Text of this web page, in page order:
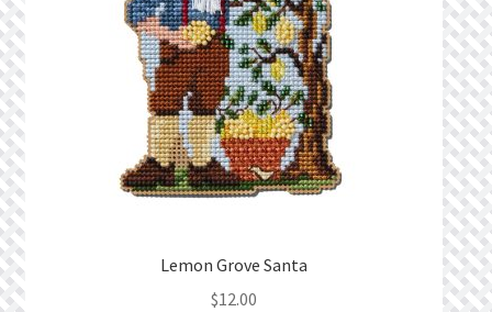
Wishlist Search Results
Lemon Grove Santa
$12.00